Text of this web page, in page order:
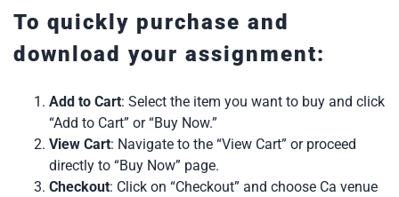
To quickly purchase and
download your assignment:
Add to Cart: Select the item you want to buy and click
“Add to Cart” or “Buy Now.”
View Cart: Navigate to the “View Cart” or proceed
directly to “Buy Now” page.
Checkout: Click on “Checkout” and choose Ca venue